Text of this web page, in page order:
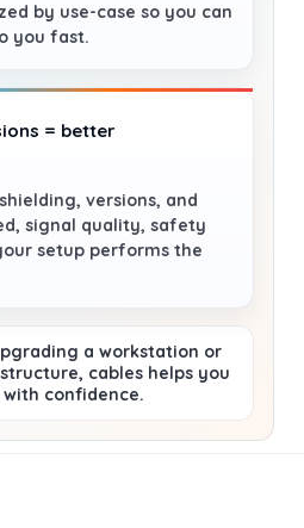
by use-case so you can
you fast.
= better
versions, and
signal quality, safety
setup performs the
a workstation or
cables helps you
confidence.